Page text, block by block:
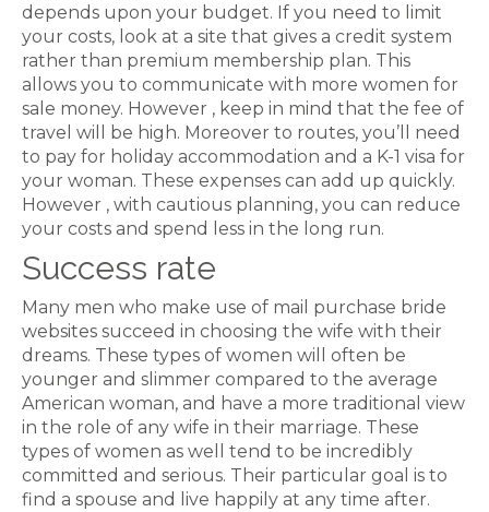
depends upon your budget. If you need to limit
your costs, look at a site that gives a credit system
rather than premium membership plan. This
allows you to communicate with more women for
sale money. However , keep in mind that the fee of
travel will be high. Moreover to routes, you’ll need
to pay for holiday accommodation and a K-1 visa for
your woman. These expenses can add up quickly.
However , with cautious planning, you can reduce
your costs and spend less in the long run.
Success rate
Many men who make use of mail purchase bride
websites succeed in choosing the wife with their
dreams. These types of women will often be
younger and slimmer compared to the average
American woman, and have a more traditional view
in the role of any wife in their marriage. These
types of women as well tend to be incredibly
committed and serious. Their particular goal is to
find a spouse and live happily at any time after.